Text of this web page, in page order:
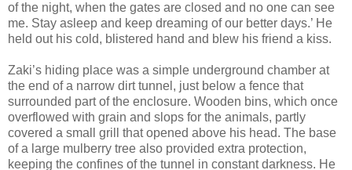
of the night, when the gates are closed and no one can see
me. Stay asleep and keep dreaming of our better days.’ He
held out his cold, blistered hand and blew his friend a kiss.
Zaki’s hiding place was a simple underground chamber at
the end of a narrow dirt tunnel, just below a fence that
surrounded part of the enclosure. Wooden bins, which once
overflowed with grain and slops for the animals, partly
covered a small grill that opened above his head. The base
of a large mulberry tree also provided extra protection,
keeping the confines of the tunnel in constant darkness. He